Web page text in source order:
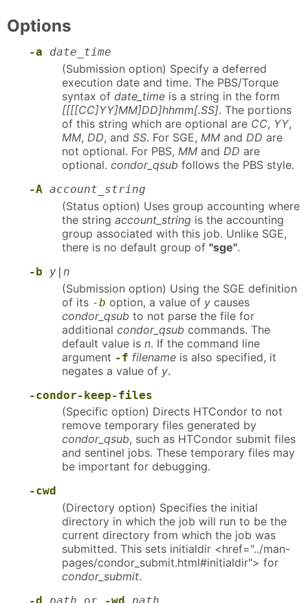
Options
-a date_time
(Submission option) Specify a deferred
execution date and time. The PBS/Torque
syntax of date_time is a string in the form
[[[[CC]YY]MM]DD]hhmm[.SS]. The portions
of this string which are optional are CC, YY,
MM, DD, and SS. For SGE, MM and DD are
not optional. For PBS, MM and DD are
optional. condor_qsub follows the PBS style.
-A account_string
(Status option) Uses group accounting where
the string account_string is the accounting
group associated with this job. Unlike SGE,
there is no default group of "sge".
-b y|n
(Submission option) Using the SGE definition
of its -b option, a value of y causes
condor_qsub to not parse the file for
additional condor_qsub commands. The
default value is n. If the command line
argument -f filename is also specified, it
negates a value of y.
-condor-keep-files
(Specific option) Directs HTCondor to not
remove temporary files generated by
condor_qsub, such as HTCondor submit files
and sentinel jobs. These temporary files may
be important for debugging.
-cwd
(Directory option) Specifies the initial
directory in which the job will run to be the
current directory from which the job was
submitted. This sets initialdir <href="../man-
pages/condor_submit.html#initialdir"> for
condor_submit.